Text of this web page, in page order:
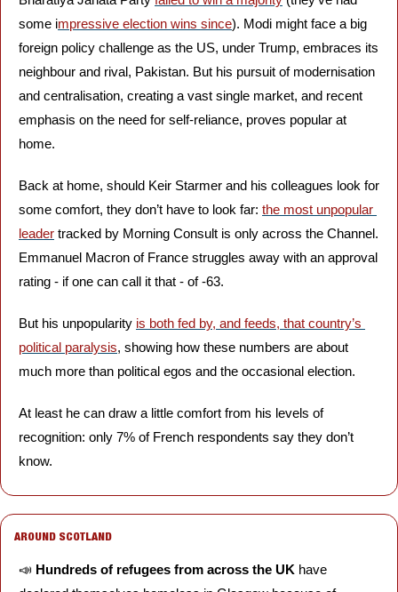
some impressive election wins since). Modi might face a big
foreign policy challenge as the US, under Trump, embraces its
neighbour and rival, Pakistan. But his pursuit of modernisation
and centralisation, creating a vast single market, and recent
emphasis on the need for self-reliance, proves popular at
home.
Back at home, should Keir Starmer and his colleagues look for
some comfort, they don’t have to look far: the most unpopular
leader tracked by Morning Consult is only across the Channel.
Emmanuel Macron of France struggles away with an approval
rating - if one can call it that - of -63.
But his unpopularity is both fed by, and feeds, that country’s
political paralysis, showing how these numbers are about
much more than political egos and the occasional election.
At least he can draw a little comfort from his levels of
recognition: only 7% of French respondents say they don’t
know.
AROUND SCOTLAND
📣 Hundreds of refugees from across the UK have